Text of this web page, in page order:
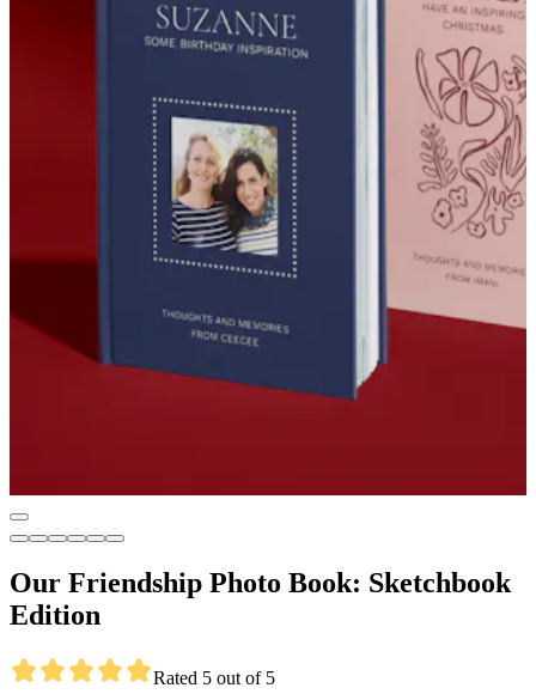
Our Friendship Photo Book: Sketchbook
Edition
Rated 5 out of 5